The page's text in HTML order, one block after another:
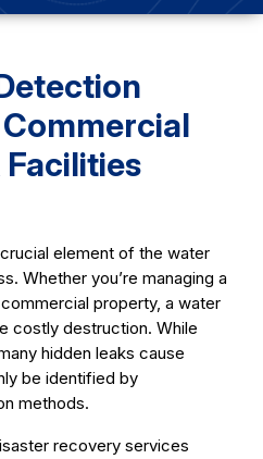
element of the water
Whether you’re managing a
property, a water
costly destruction. While
hidden leaks cause
be identified by
methods.
recovery services